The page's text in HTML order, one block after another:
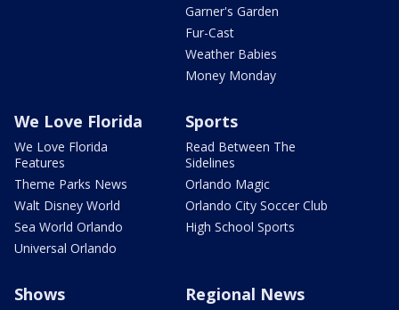
Garner's Garden
Fur-Cast
Weather Babies
Money Monday
We Love Florida
We Love Florida
Features
Theme Parks News
Walt Disney World
Sea World Orlando
Universal Orlando
Sports
Read Between The
Sidelines
Orlando Magic
Orlando City Soccer Club
High School Sports
Shows Regional News